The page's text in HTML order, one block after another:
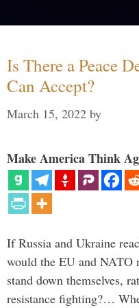
Is There a Peace
Can Accept?
March 15, 2022 by
Make America Think
If Russia and Ukraine
would the EU and
stand down themselves,
resistance fighting?…